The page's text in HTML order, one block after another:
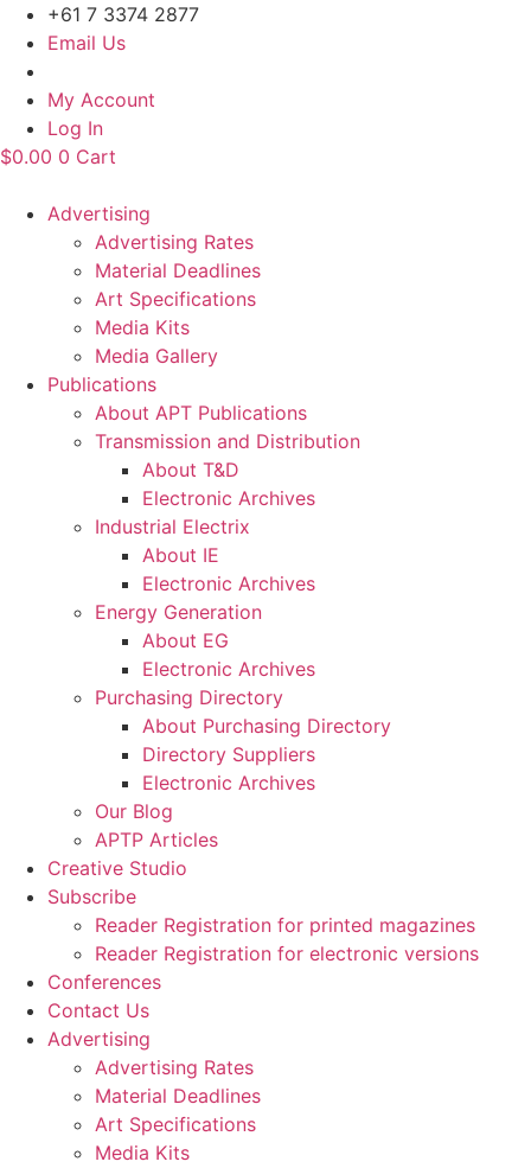
Skip
content
+61 7 3374 2877
Email Us
My Account
Log In
$0.00 0 Cart
Advertising
Advertising Rates
Material Deadlines
Art Specifications
Media Kits
Media Gallery
Publications
About APT Publications
Transmission and Distribution
About T&D
Electronic Archives
Industrial Electrix
About IE
Electronic Archives
Energy Generation
About EG
Electronic Archives
Purchasing Directory
About Purchasing Directory
Directory Suppliers
Electronic Archives
Our Blog
APTP Articles
Creative Studio
Subscribe
Reader Registration for printed magazines
Reader Registration for electronic versions
Conferences
Contact Us
Advertising
Advertising Rates
Material Deadlines
Art Specifications
Media Kits